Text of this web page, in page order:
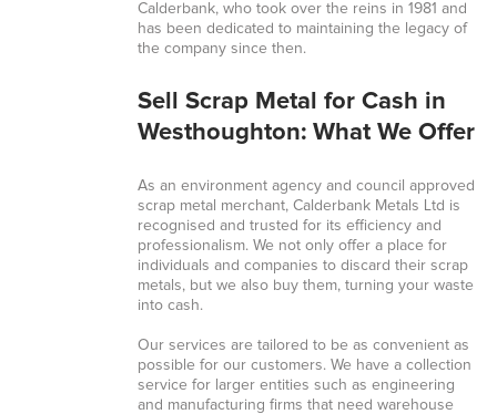
Calderbank, who took over the reins in 1981 and
has been dedicated to maintaining the legacy of
the company since then.
Sell Scrap Metal for Cash in
Westhoughton: What We Offer
As an environment agency and council approved
scrap metal merchant, Calderbank Metals Ltd is
recognised and trusted for its efficiency and
professionalism. We not only offer a place for
individuals and companies to discard their scrap
metals, but we also buy them, turning your waste
into cash.
Our services are tailored to be as convenient as
possible for our customers. We have a collection
service for larger entities such as engineering
and manufacturing firms that need warehouse